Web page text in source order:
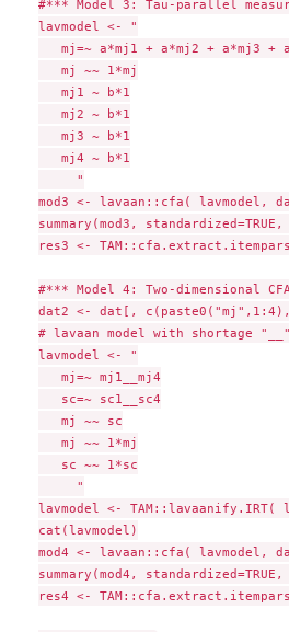
#*** Model 3: Tau-parallel
lavmodel <- "
mj=~ a*mj1 + a*mj2 + a*mj3 +
   mj ~~ 1*mj
   mj1 ~ b*1
   mj2 ~ b*1
   mj3 ~ b*1
   mj4 ~ b*1
     "
mod3 <- lavaan::cfa( lavmodel,
summary(mod3,
res3 <-
#*** Model 4: Two-dimensional
dat2 <- dat[,
# lavaan model with shortage
lavmodel <- "
   mj=~ mj1__mj4
   sc=~ sc1__sc4
   mj ~~ sc
   mj ~~ 1*mj
   sc ~~ 1*sc
     "
lavmodel <- TAM::lavaanify.IRT(
cat(lavmodel)
mod4 <- lavaan::cfa( lavmodel,
summary(mod4,
res4 <-